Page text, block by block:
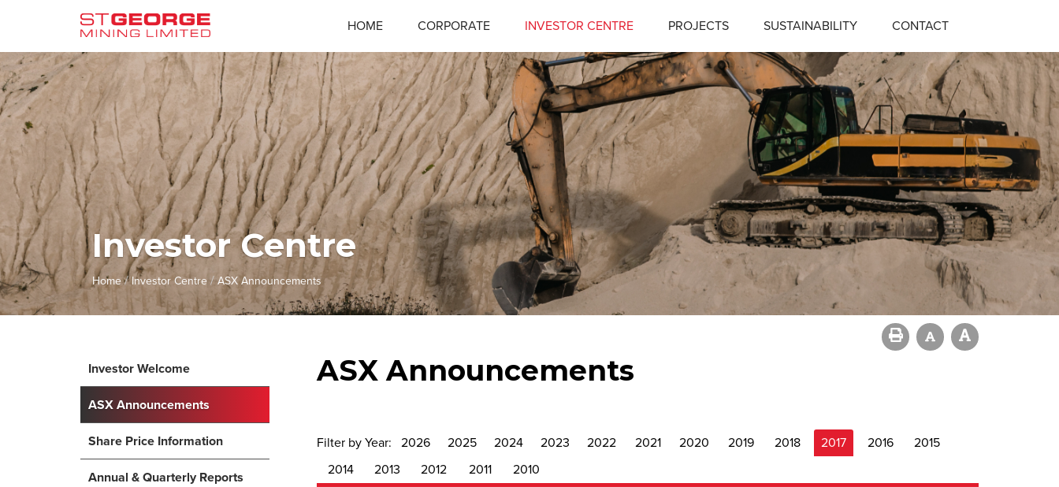
HOME CORPORATE INVESTOR CENTRE PROJECTS SUSTAINABILITY CONTACT
Investor Centre
Home / Investor Centre/ASX Announcements
Investor Welcome
ASX Announcements
Share Price Information
Annual & Quarterly Reports
ASX Announcements
Filter by Year: 2026 2025 2024 2023 2022 2021 2020 2019 2018 2017 2016
2015
2014
2013 2012 2011 2010